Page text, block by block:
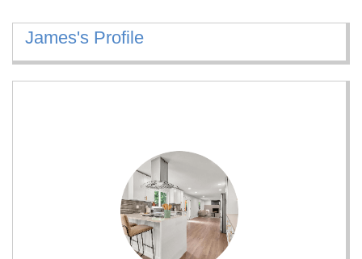
James's Profile